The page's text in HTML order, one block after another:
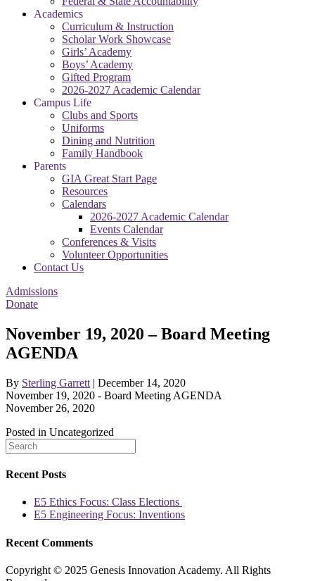
Academics
Curriculum & Instruction
Scholar Work Showcase
Girls’ Academy
Boys’ Academy
Gifted Program
2026-2027 Academic Calendar
Campus Life
Clubs and Sports
Uniforms
Dining and Nutrition
Family Handbook
Parents
GIA Great Start Page
Resources
Calendars
2026-2027 Academic Calendar
Events Calendar
Conferences & Visits
Volunteer Opportunities
Contact Us
Admissions
Donate
November 19, 2020 – Board Meeting
AGENDA
By Sterling Garrett | December 14, 2020
November 19, 2020 - Board Meeting AGENDA
November 26, 2020
Posted in Uncategorized
Recent Posts
E5 Ethics Focus: Class Elections
E5 Engineering Focus: Inventions
Recent Comments
Copyright © 2025 Genesis Innovation Academy. All Rights